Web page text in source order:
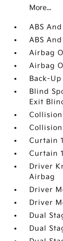
More...
ABS
ABS
Airbag
Airbag
Back-Up
Blind
Exit
Curtain
Curtain
Driver
Airbag
Driver
Driver
Dual
Dual